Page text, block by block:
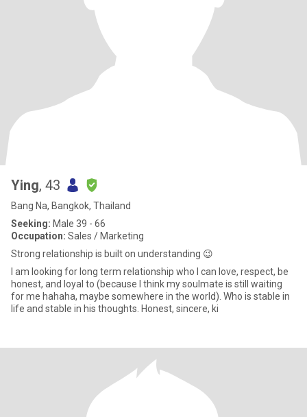
Ying, 43
Bang Na, Bangkok, Thailand
Seeking: Male 39 - 66
Occupation: Sales / Marketing
Strong relationship is built on understanding 😉
I am looking for long term relationship who I can love, respect, be
honest, and loyal to (because I think my soulmate is still waiting
for me hahaha, maybe somewhere in the world). Who is stable in
life and stable in his thoughts. Honest, sincere, ki